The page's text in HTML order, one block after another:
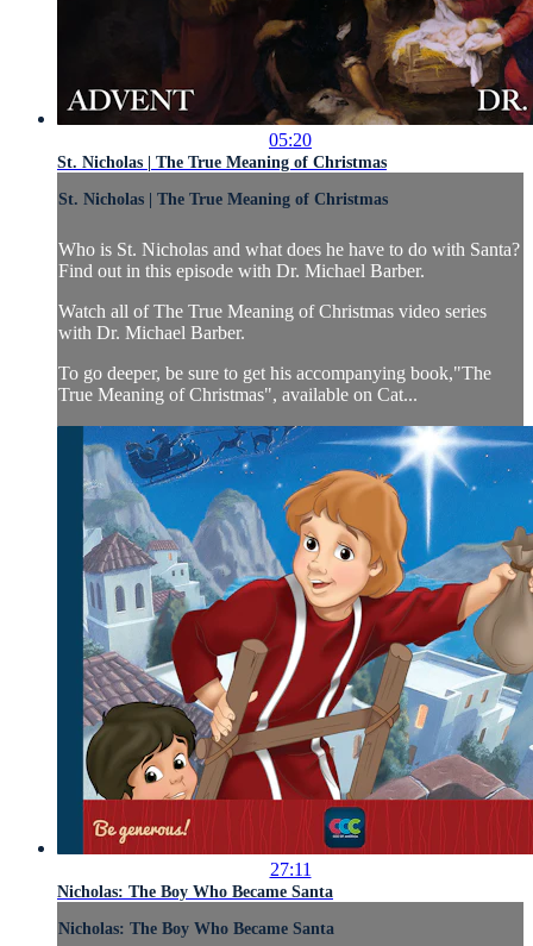
05:20
St. Nicholas | The True Meaning of Christmas
St. Nicholas | The True Meaning of Christmas
Who is St. Nicholas and what does he have to do with Santa?
Find out in this episode with Dr. Michael Barber.
Watch all of The True Meaning of Christmas video series
with Dr. Michael Barber.
To go deeper, be sure to get his accompanying book,"The
True Meaning of Christmas", available on Cat...
27:11
Nicholas: The Boy Who Became Santa
Nicholas: The Boy Who Became Santa